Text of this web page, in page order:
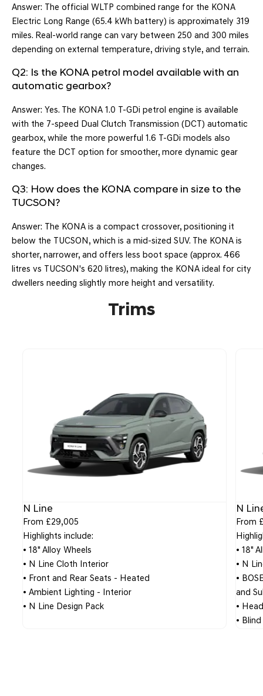
Answer: The official WLTP combined range for the KONA
Electric Long Range (65.4 kWh battery) is approximately 319
miles. Real-world range can vary between 250 and 300 miles
depending on external temperature, driving style, and terrain.
Q2: Is the KONA petrol model available with an
automatic gearbox?
Answer: Yes. The KONA 1.0 T-GDi petrol engine is available
with the 7-speed Dual Clutch Transmission (DCT) automatic
gearbox, while the more powerful 1.6 T-GDi models also
feature the DCT option for smoother, more dynamic gear
changes.
Q3: How does the KONA compare in size to the
TUCSON?
Answer: The KONA is a compact crossover, positioning it
below the TUCSON, which is a mid-sized SUV. The KONA is
shorter, narrower, and offers less boot space (approx. 466
litres vs TUCSON's 620 litres), making the KONA ideal for city
dwellers needing slightly more height and versatility.
Trims
N Line
From £29,005
Highlights include:
• 18" Alloy Wheels
• N Line Cloth Interior
• Front and Rear Seats - Heated
• Ambient Lighting - Interior
• N Line Design Pack
N
From
• 18"
• N
•
and
•
•